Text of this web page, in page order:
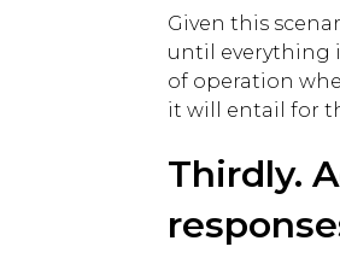
Given this
until everything
of operation
it will entail for
Thirdly.